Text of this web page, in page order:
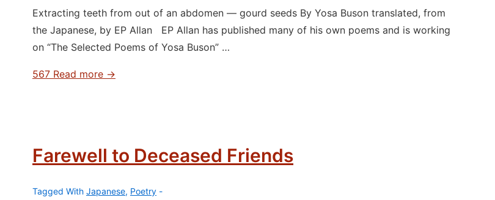
Extracting teeth from out of an abdomen ― gourd seeds By Yosa Buson translated, from
the Japanese, by EP Allan EP Allan has published many of his own poems and is working
on “The Selected Poems of Yosa Buson” …
567 Read more →
Farewell to Deceased Friends
Tagged With Japanese, Poetry